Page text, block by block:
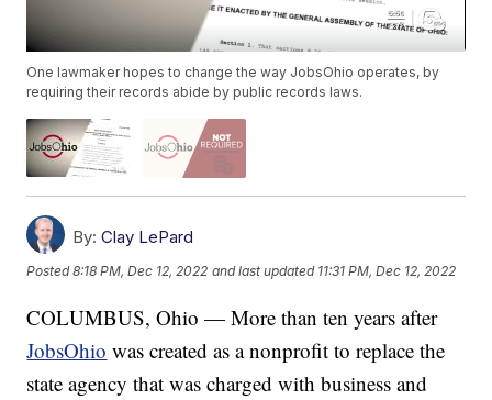
One lawmaker hopes to change the way JobsOhio operates, by
requiring their records abide by public records laws.
By: Clay LePard
Posted8:18 PM, Dec 12, 2022 and last updated 11:31 PM, Dec 12, 2022
COLUMBUS, Ohio — More than ten years after
JobsOhio was created as a nonprofit to replace the
state agency that was charged with business and